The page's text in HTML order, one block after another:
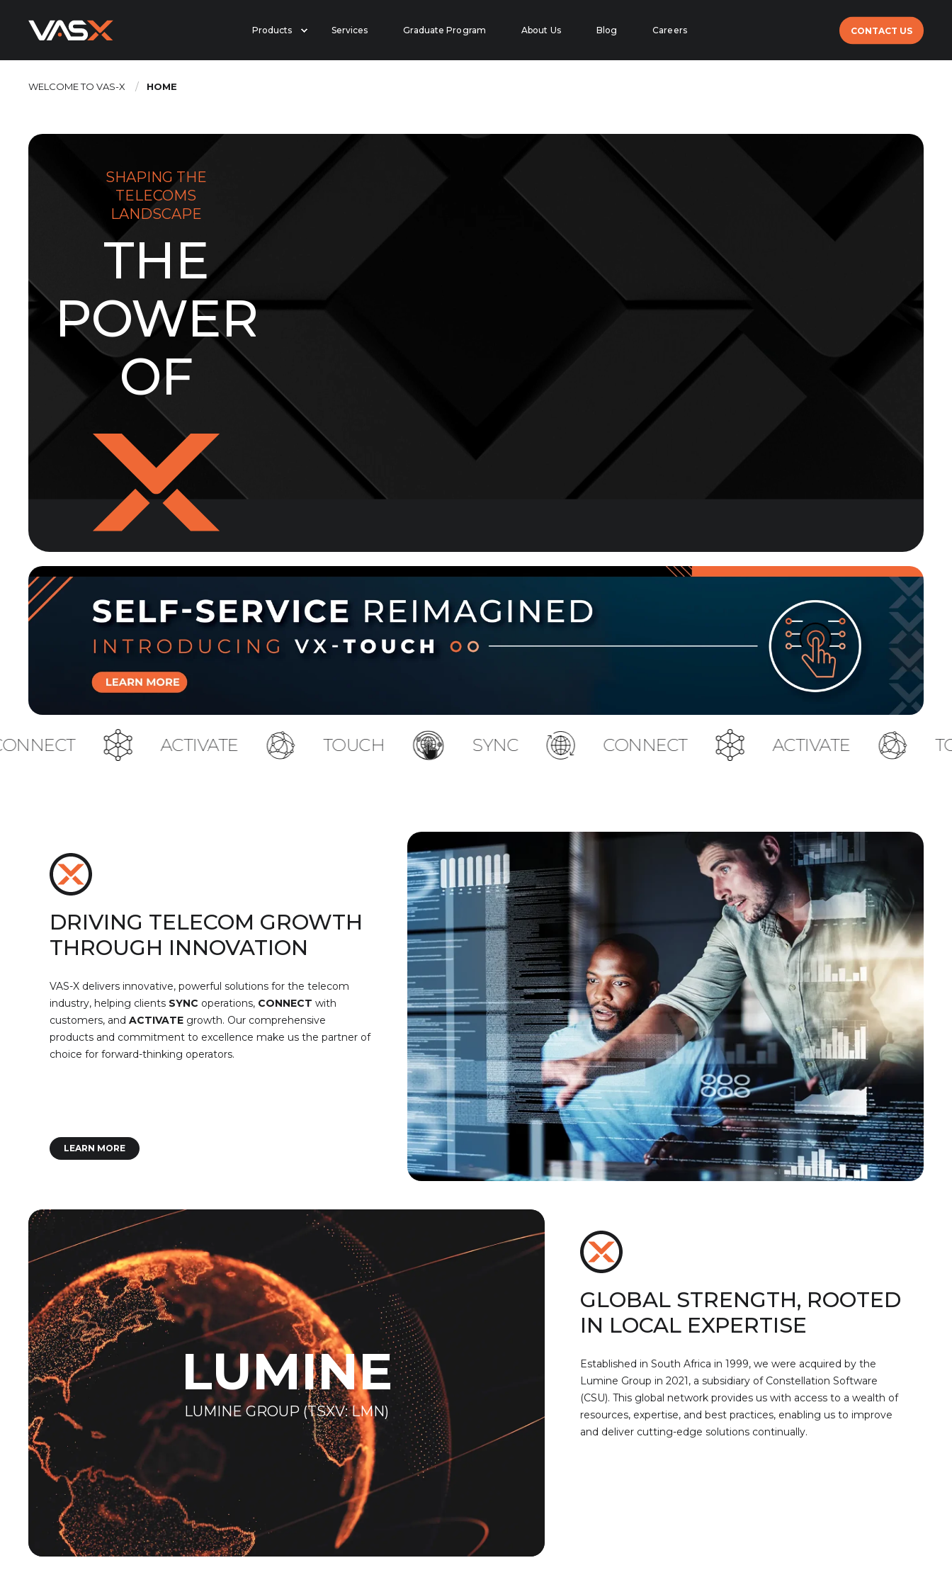
Products Services Graduate Program About Us Blog Careers CONTACT US
WELCOME TO VAS-X HOME
SHAPING THE
TELECOMS
LANDSCAPE
THE
POWER
OF
ACTIVATE TOUCH SYNC CONNECT ACTIVATE TOUCH
DRIVING TELECOM GROWTH
THROUGH INNOVATION
VAS-X delivers innovative, powerful solutions for the telecom
industry, helping clients SYNC operations, CONNECT with
customers, and ACTIVATE growth. Our comprehensive
products and commitment to excellence make us the partner of
choice for forward-thinking operators.
LEARN MORE
LUMINE
LUMINE GROUP (TSXV: LMN)
GLOBAL STRENGTH, ROOTED
IN LOCAL EXPERTISE
Established in South Africa in 1999, we were acquired by the
Lumine Group in 2021, a subsidiary of Constellation Software
(CSU). This global network provides us with access to a wealth of
resources, expertise, and best practices, enabling us to improve
and deliver cutting-edge solutions continually.